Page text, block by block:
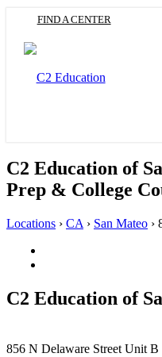
main
content
FIND A CENTER
C2 Education of
Prep & College
Locations › CA › San Mateo ›
a
new
in
a
C2 Education of
This
856 N Delaware Street Unit B